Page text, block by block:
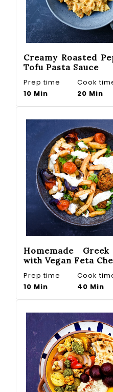
Creamy Roasted
Tofu Pasta Sauce
Prep time
10 Min
Cook
20 Min
Homemade
with Vegan Feta
Prep time
10 Min
Cook
40 Min